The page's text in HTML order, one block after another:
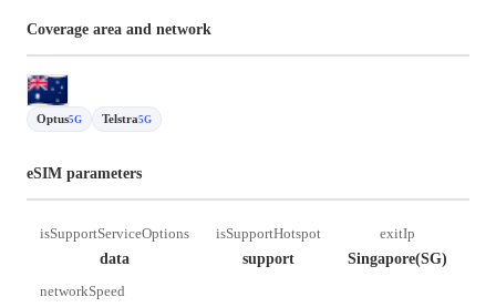
Coverage area and network
Optus5G Telstra5G
eSIM parameters
isSupportServiceOptions
data
isSupportHotspot
support
exitIp
Singapore(SG)
networkSpeed